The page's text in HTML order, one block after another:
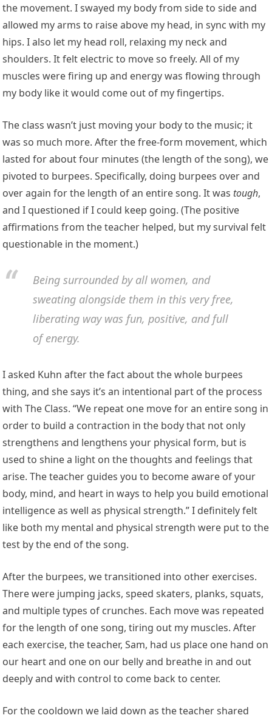
the movement. I swayed my body from side to side and
allowed my arms to raise above my head, in sync with my
hips. I also let my head roll, relaxing my neck and
shoulders. It felt electric to move so freely. All of my
muscles were firing up and energy was flowing through
my body like it would come out of my fingertips.
The class wasn’t just moving your body to the music; it
was so much more. After the free-form movement, which
lasted for about four minutes (the length of the song), we
pivoted to burpees. Specifically, doing burpees over and
over again for the length of an entire song. It was tough,
and I questioned if I could keep going. (The positive
affirmations from the teacher helped, but my survival felt
questionable in the moment.)
Being surrounded by all women, and
sweating alongside them in this very free,
liberating way was fun, positive, and full
of energy.
I asked Kuhn after the fact about the whole burpees
thing, and she says it’s an intentional part of the process
with The Class. “We repeat one move for an entire song in
order to build a contraction in the body that not only
strengthens and lengthens your physical form, but is
used to shine a light on the thoughts and feelings that
arise. The teacher guides you to become aware of your
body, mind, and heart in ways to help you build emotional
intelligence as well as physical strength.” I definitely felt
like both my mental and physical strength were put to the
test by the end of the song.
After the burpees, we transitioned into other exercises.
There were jumping jacks, speed skaters, planks, squats,
and multiple types of crunches. Each move was repeated
for the length of one song, tiring out my muscles. After
each exercise, the teacher, Sam, had us place one hand on
our heart and one on our belly and breathe in and out
deeply and with control to come back to center.
For the cooldown we laid down as the teacher shared